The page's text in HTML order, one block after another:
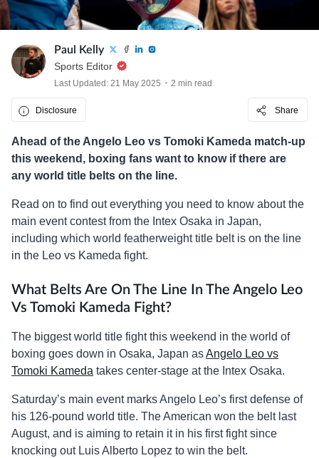
Paul Kelly
Sports Editor
Last Updated: 21 May 2025 2 min read
Disclosure Share
Ahead of the Angelo Leo vs Tomoki Kameda match-up
this weekend, boxing fans want to know if there are
any world title belts on the line.
Read on to find out everything you need to know about the
main event contest from the Intex Osaka in Japan,
including which world featherweight title belt is on the line
in the Leo vs Kameda fight.
What Belts Are On The Line In The Angelo Leo
Vs Tomoki Kameda Fight?
The biggest world title fight this weekend in the world of
boxing goes down in Osaka, Japan asAngelo Leo vs
Tomoki Kameda takes center-stage at the Intex Osaka.
Saturday’s main event marks Angelo Leo’s first defense of
his 126-pound world title. The American won the belt last
August, and is aiming to retain it in his first fight since
knocking out Luis Alberto Lopez to win the belt.